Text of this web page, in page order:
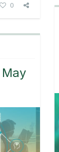
0